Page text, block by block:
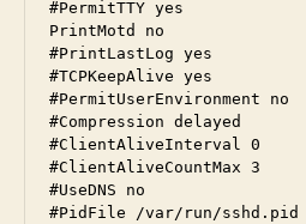
#PermitTTY yes
PrintMotd no
#PrintLastLog yes
#TCPKeepAlive yes
#PermitUserEnvironment no
#Compression delayed
#ClientAliveInterval 0
#ClientAliveCountMax 3
#UseDNS no
#PidFile /var/run/sshd.pid